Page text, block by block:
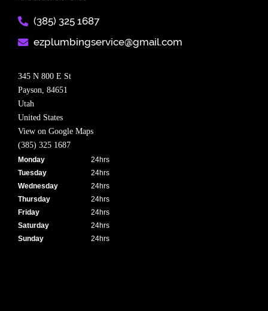
(385) 325 1687​
ezplumbingservice@gmail.com​
345 N 800 E St
Payson, 84651
Utah
United States
View on Google Maps
(385) 325 1687
Monday
Tuesday
Wednesday
Thursday
Friday
Saturday
Sunday
24hrs
24hrs
24hrs
24hrs
24hrs
24hrs
24hrs